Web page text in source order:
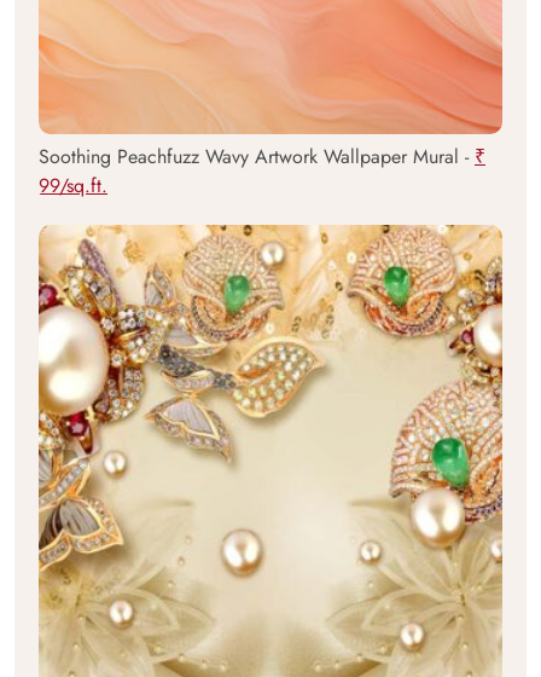
Soothing Peachfuzz Wavy Artwork Wallpaper Mural - ₹
99/sq.ft.